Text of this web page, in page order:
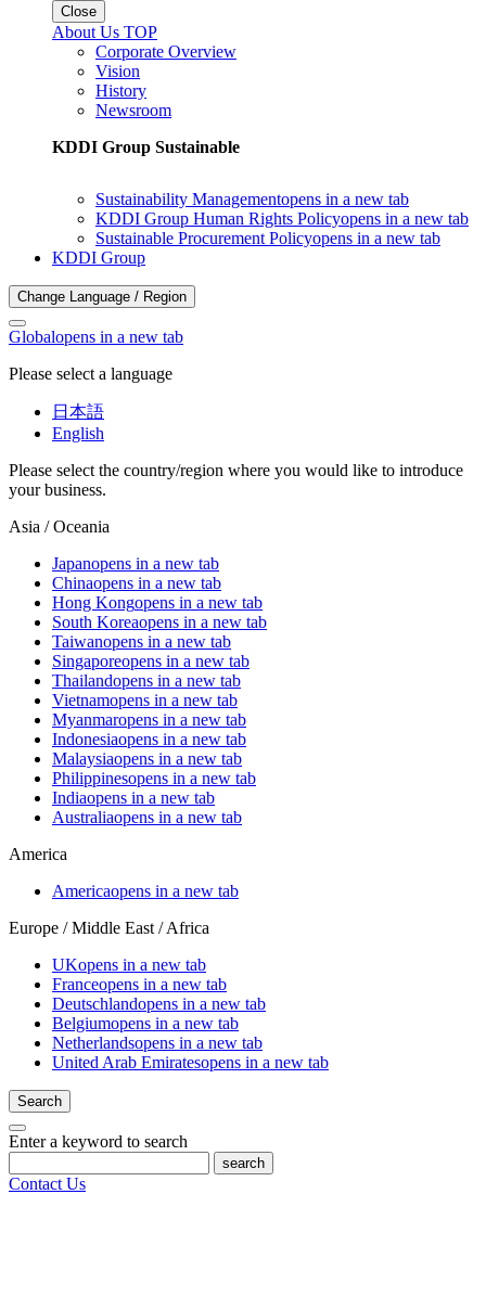
Close
About Us TOP
Corporate Overview
Vision
History
Newsroom
KDDI Group Sustainable
Sustainability Managementopens in a new tab
KDDI Group Human Rights Policyopens in a new tab
Sustainable Procurement Policyopens in a new tab
KDDI Group
Change Language / Region
Globalopens in a new tab
Please select a language
日本語
English
Please select the country/region where you would like to introduce
your business.
Asia / Oceania
Japanopens in a new tab
Chinaopens in a new tab
Hong Kongopens in a new tab
South Koreaopens in a new tab
Taiwanopens in a new tab
Singaporeopens in a new tab
Thailandopens in a new tab
Vietnamopens in a new tab
Myanmaropens in a new tab
Indonesiaopens in a new tab
Malaysiaopens in a new tab
Philippinesopens in a new tab
Indiaopens in a new tab
Australiaopens in a new tab
America
Americaopens in a new tab
Europe / Middle East / Africa
UKopens in a new tab
Franceopens in a new tab
Deutschlandopens in a new tab
Belgiumopens in a new tab
Netherlandsopens in a new tab
United Arab Emiratesopens in a new tab
Search
Enter a keyword to search
search
Contact Us